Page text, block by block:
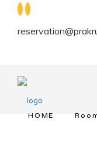
HOME